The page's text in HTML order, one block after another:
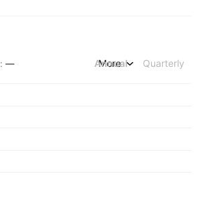
: — Annual Quarterly
More